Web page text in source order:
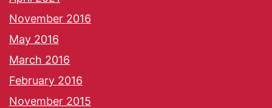
November 2016
May 2016
March 2016
February 2016
November 2015